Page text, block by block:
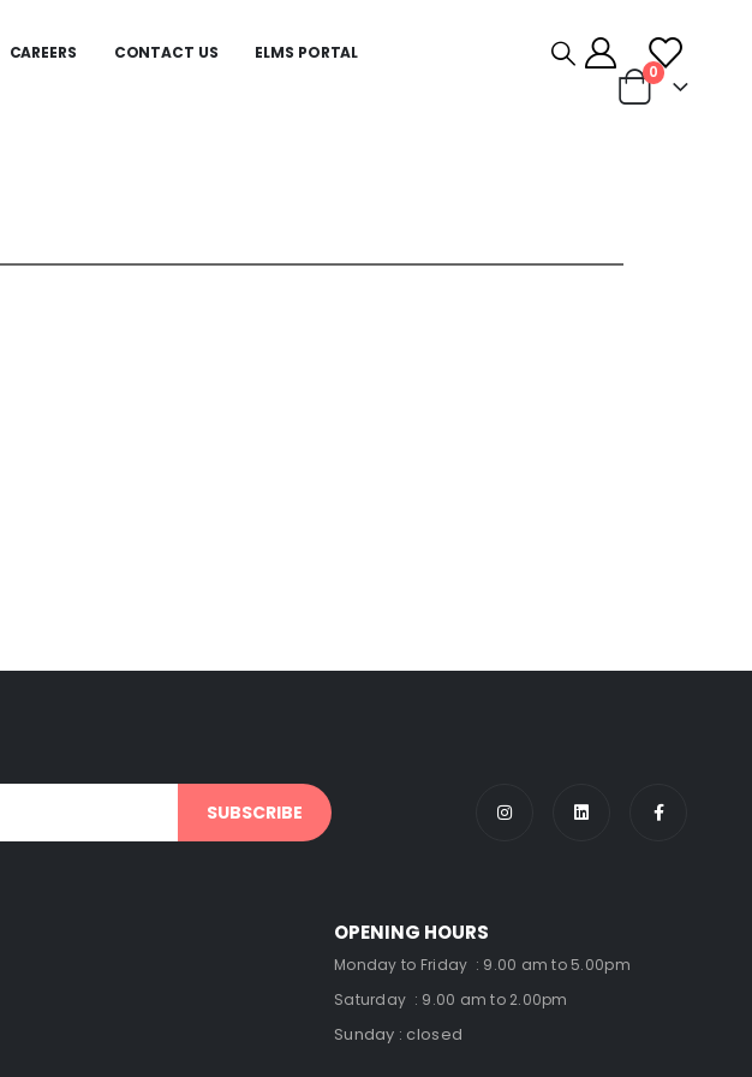
CAREERS CONTACT US ELMS PORTAL
0
OPENING HOURS
Monday to Friday : 9.00 am to 5.00pm
Saturday : 9.00 am to 2.00pm
Sunday : closed